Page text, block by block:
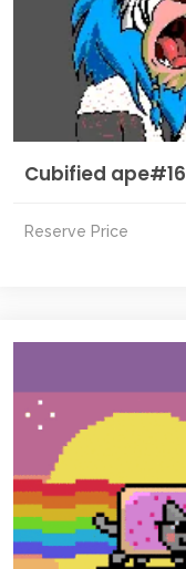
Cubified ape#16
Reserve Price